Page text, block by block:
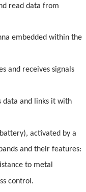
read data from
embedded within the
and receives signals
data and
links it with
activated by a
ands and their features:
to metal
control.